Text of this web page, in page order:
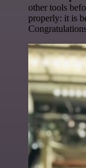
other tools
properly: it is